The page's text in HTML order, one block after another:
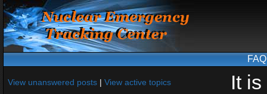
FAQ
View unanswered posts | View active topics It